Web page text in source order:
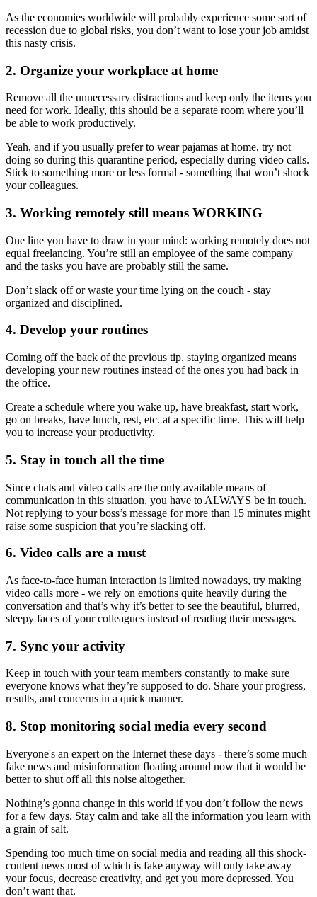
As the economies worldwide will probably experience some sort of
recession due to global risks, you don’t want to lose your job amidst
this nasty crisis.
2. Organize your workplace at home
Remove all the unnecessary distractions and keep only the items you
need for work. Ideally, this should be a separate room where you’ll
be able to work productively.
Yeah, and if you usually prefer to wear pajamas at home, try not
doing so during this quarantine period, especially during video calls.
Stick to something more or less formal - something that won’t shock
your colleagues.
3. Working remotely still means WORKING
One line you have to draw in your mind: working remotely does not
equal freelancing. You’re still an employee of the same company
and the tasks you have are probably still the same.
Don’t slack off or waste your time lying on the couch - stay
organized and disciplined.
4. Develop your routines
Coming off the back of the previous tip, staying organized means
developing your new routines instead of the ones you had back in
the office.
Create a schedule where you wake up, have breakfast, start work,
go on breaks, have lunch, rest, etc. at a specific time. This will help
you to increase your productivity.
5. Stay in touch all the time
Since chats and video calls are the only available means of
communication in this situation, you have to ALWAYS be in touch.
Not replying to your boss’s message for more than 15 minutes might
raise some suspicion that you’re slacking off.
6. Video calls are a must
As face-to-face human interaction is limited nowadays, try making
video calls more - we rely on emotions quite heavily during the
conversation and that’s why it’s better to see the beautiful, blurred,
sleepy faces of your colleagues instead of reading their messages.
7. Sync your activity
Keep in touch with your team members constantly to make sure
everyone knows what they’re supposed to do. Share your progress,
results, and concerns in a quick manner.
8. Stop monitoring social media every second
Everyone's an expert on the Internet these days - there’s some much
fake news and misinformation floating around now that it would be
better to shut off all this noise altogether.
Nothing’s gonna change in this world if you don’t follow the news
for a few days. Stay calm and take all the information you learn with
a grain of salt.
Spending too much time on social media and reading all this shock-
content news most of which is fake anyway will only take away
your focus, decrease creativity, and get you more depressed. You
don’t want that.